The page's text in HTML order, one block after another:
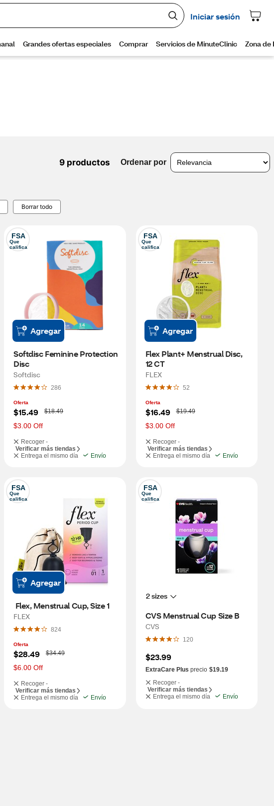
9 productos Ordenar por
Borrar todo
FSA
Que
califica
Agregar
Softdisc Feminine Protection
Disc
Softdisc
286
Oferta
$15.49
W
a
s
$18.49
$3.00 Off
Recoger -
Verificar más tiendas
Entrega el mismo día
Envío
FSA
Que
califica
Agregar
Flex Plant+ Menstrual Disc,
12 CT
FLEX
52
Oferta
$16.49
W
a
s
$19.49
$3.00 Off
Recoger -
Verificar más tiendas
Entrega el mismo día
Envío
FSA
Que
califica
Agregar
Flex, Menstrual Cup, Size 1
FLEX
824
Oferta
$28.49
W
a
s
$34.49
$6.00 Off
Recoger -
Verificar más tiendas
Entrega el mismo día
Envío
FSA
Que
califica
2 sizes
CVS Menstrual Cup Size B
CVS
120
$23.99
ExtraCare Plus precio $19.19
Recoger -
Verificar más tiendas
Entrega el mismo día
Envío